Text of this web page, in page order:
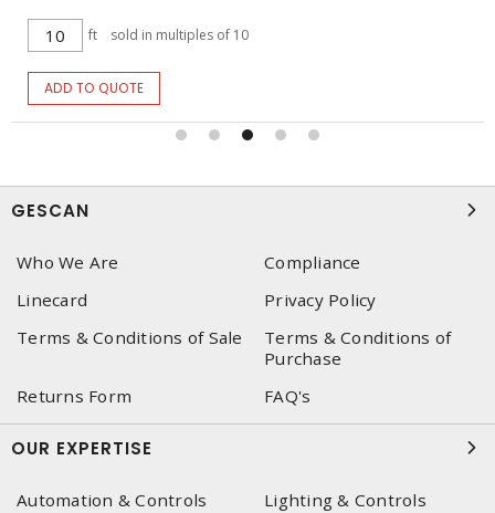
ft sold in multiples of 10
ADD TO QUOTE
GESCAN
Who We Are
Compliance
Linecard
Privacy Policy
Terms & Conditions of Sale
Terms & Conditions of
Purchase
Returns Form
FAQ's
OUR EXPERTISE
Automation & Controls
Lighting & Controls